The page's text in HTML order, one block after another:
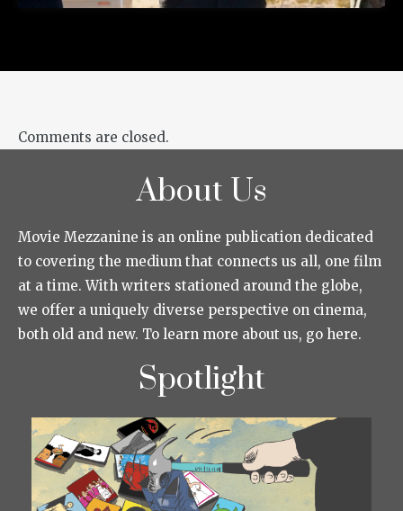
Comments are closed.
About Us
Movie Mezzanine is an online publication dedicated
to covering the medium that connects us all, one film
at a time. With writers stationed around the globe,
we offer a uniquely diverse perspective on cinema,
both old and new. To learn more about us, go here.
Spotlight